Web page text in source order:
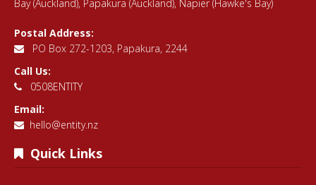
Bay (Auckland), Papakura (Auckland), Napier (Hawke's Bay)
Postal Address:
PO Box 272-1203, Papakura, 2244
Call Us:
0508ENTITY
Email:
hello@entity.nz
Quick Links